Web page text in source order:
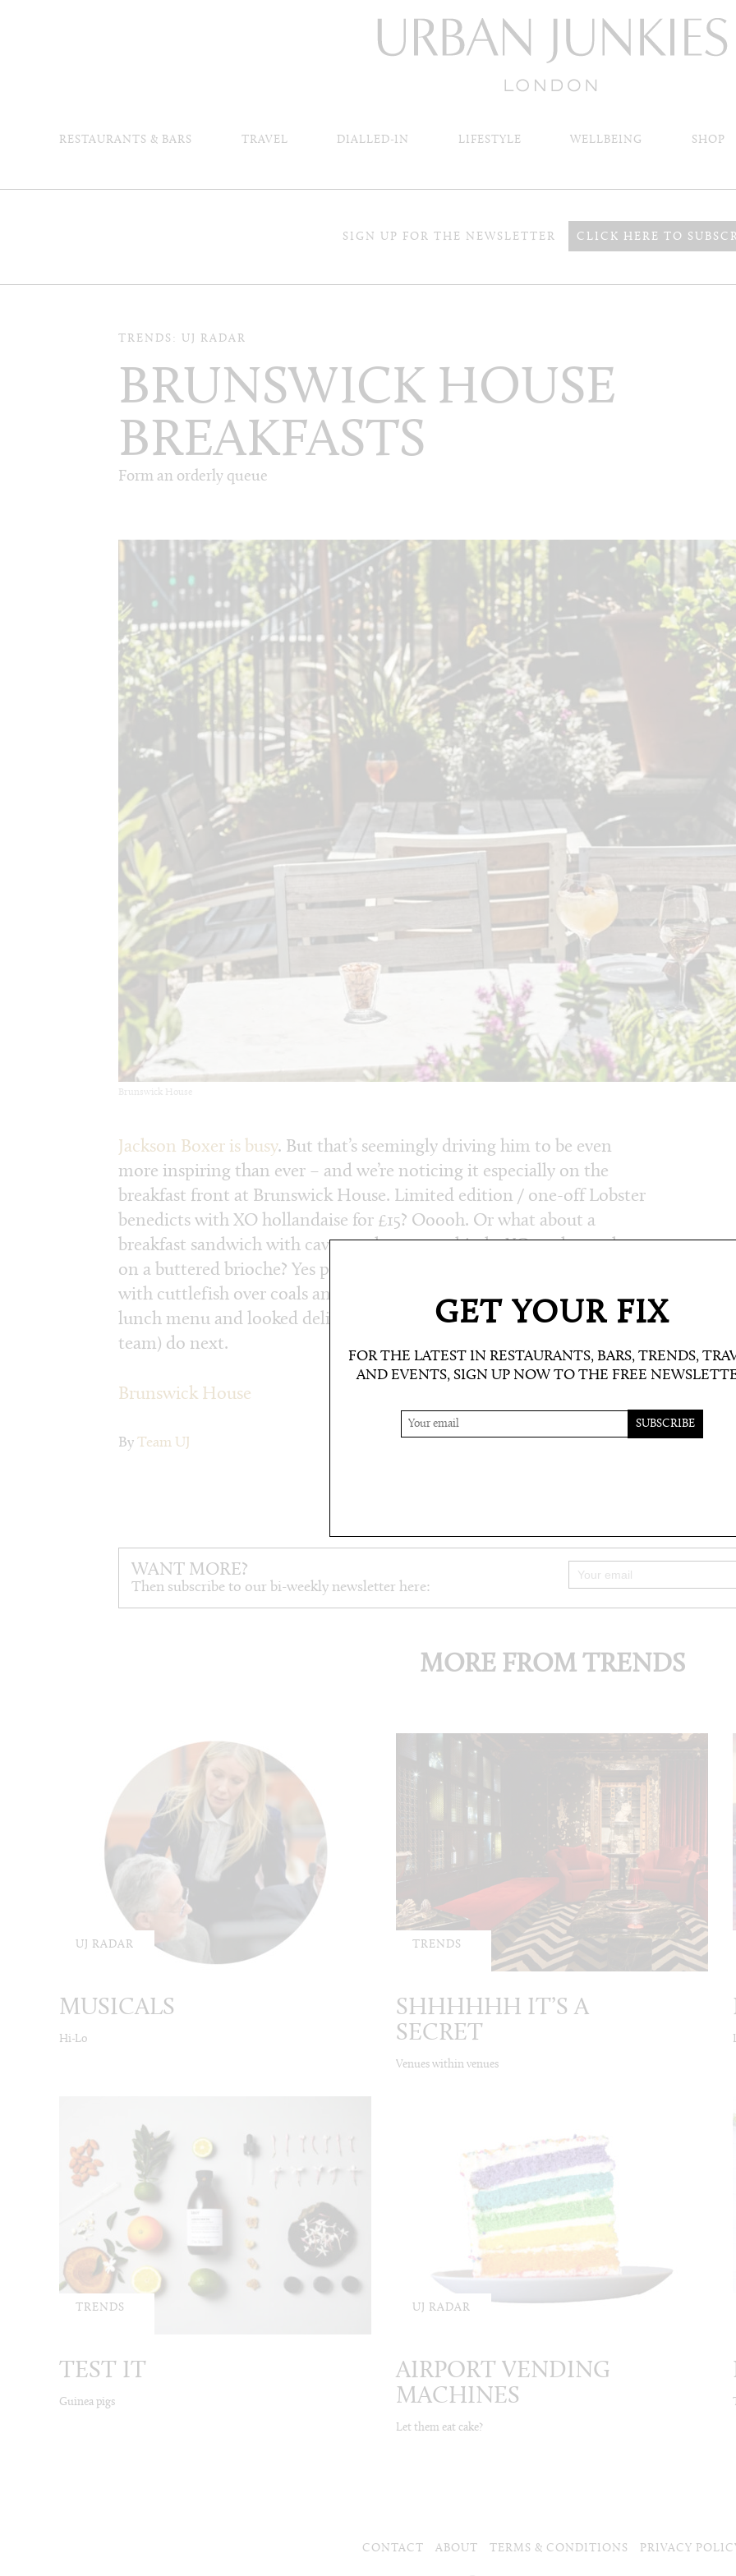
RESTAURANTS & BARS TRAVEL DIALLED-IN LIFESTYLE WELLBEING SHOP
SIGN UP FOR THE NEWSLETTER CLICK HERE TO
TRENDS: UJ RADAR
BRUNSWICK HOUSE
BREAKFASTS
Form an orderly queue
Brunswick House
Jackson Boxer is busy. But that’s seemingly driving him to be even
more inspiring than ever – and we’re noticing it especially on the
breakfast front at Brunswick House. Limited edition / one-off Lobster
benedicts with XO hollandaise for £15? Ooooh. Or what about a
breakfast sandwich with cave-aged gruyere, shitake XO, and tasso ham
on a buttered brioche? Yes please. How about chicken fat hash browns
with cuttlefish over coals and a fried egg? (This was on the weekend
lunch menu and looked delicious.) Wow. Let’s see what he (and his
team) do next.
Brunswick House
By Team UJ
WANT MORE?
Then subscribe to our bi-weekly newsletter here:
MORE FROM TRENDS
UJ RADAR
MUSICALS
Hi-Lo
TRENDS
SHHHHHH IT’S A
SECRET
Venues within venues
TRENDS
TEST IT
Guinea pigs
UJ RADAR
AIRPORT VENDING
MACHINES
Let them eat cake?
CONTACT ABOUT TERMS & CONDITIONS PRIVACY
GET YOUR FIX
FOR THE LATEST IN RESTAURANTS, BARS, TRENDS,
AND EVENTS, SIGN UP NOW TO THE FREE